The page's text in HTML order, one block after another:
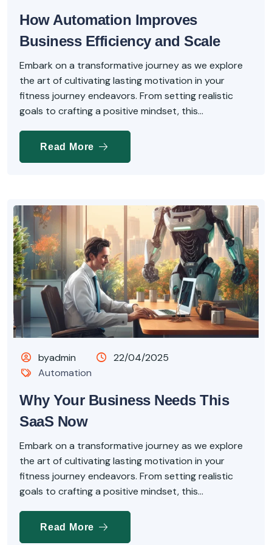
How Automation Improves
Business Efficiency and Scale
Embark on a transformative journey as we explore
the art of cultivating lasting motivation in your
fitness journey endeavors. From setting realistic
goals to crafting a positive mindset, this...
Read More
byadmin
22/04/2025
Automation
Why Your Business Needs This
SaaS Now
Embark on a transformative journey as we explore
the art of cultivating lasting motivation in your
fitness journey endeavors. From setting realistic
goals to crafting a positive mindset, this...
Read More